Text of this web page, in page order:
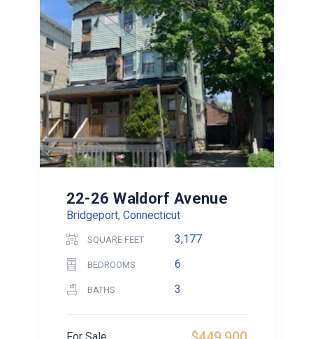
22-26 Waldorf Avenue
Bridgeport, Connecticut
SQUARE FEET 3,177
BEDROOMS 6
BATHS 3